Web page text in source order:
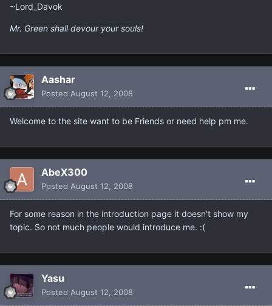
~Lord_Davok
Mr. Green shall devour your souls!
Aashar
Posted August 12, 2008
Welcome to the site want to be Friends or need help pm me.
AbeX300
Posted August 12, 2008
For some reason in the introduction page it doesn't show my
topic. So not much people would introduce me. :(
Yasu
Posted August 12, 2008